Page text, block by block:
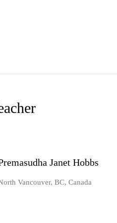
Janet Hobbs
Vancouver, BC, Canada